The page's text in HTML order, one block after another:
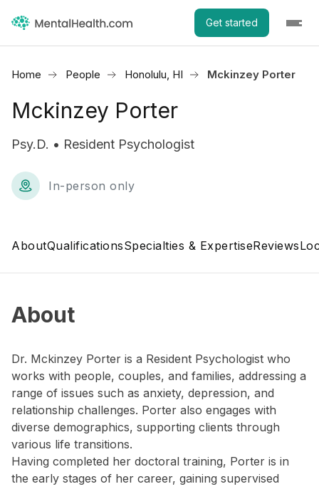
Get started
Home People Honolulu, HI Mckinzey Porter
Mckinzey Porter
Psy.D. • Resident Psychologist
In-person only
AboutQualificationsSpecialties & ExpertiseReviews
About
Dr. Mckinzey Porter is a Resident Psychologist who
works with people, couples, and families, addressing a
range of issues such as anxiety, depression, and
relationship challenges. Porter also engages with
diverse demographics, supporting clients through
various life transitions.
Having completed her doctoral training, Porter is in
the early stages of her career, gaining supervised